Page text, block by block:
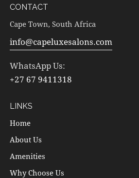
CONTACT
Cape Town, South Africa
info@capeluxesalons.com
WhatsApp Us:
+27 67 9411318
LINKS
Home
About Us
Amenities
Why Choose Us